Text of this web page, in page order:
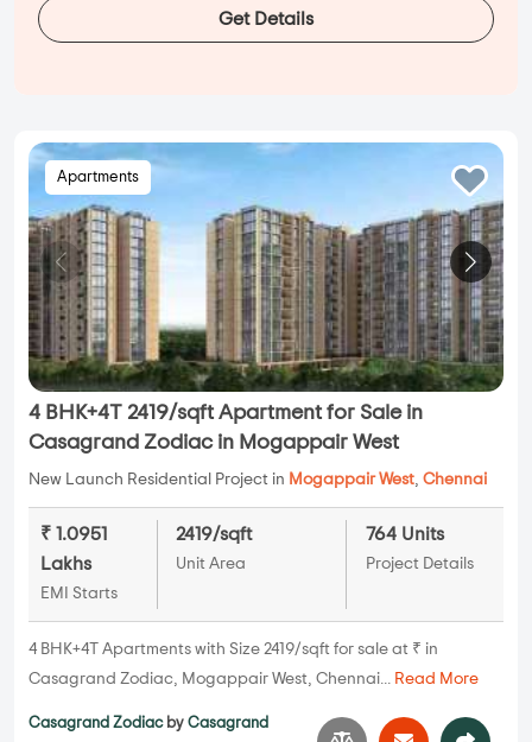
Get Details
Apartments
4 BHK+4T 2419/sqft Apartment for Sale in
Casagrand Zodiac in Mogappair West
New Launch Residential Project in Mogappair West, Chennai
₹ 1.0951
Lakhs
EMI Starts
2419/sqft
Unit Area
764 Units
Project Details
4 BHK+4T Apartments with Size 2419/sqft for sale at ₹ in
Casagrand Zodiac, Mogappair West, Chennai... Read More
Casagrand Zodiac by Casagrand